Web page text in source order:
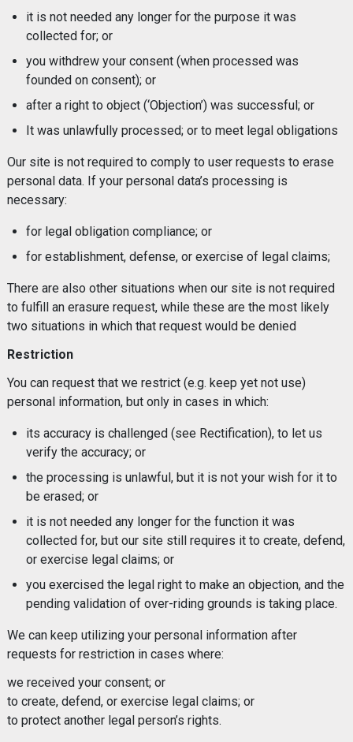
it is not needed any longer for the purpose it was
collected for; or
you withdrew your consent (when processed was
founded on consent); or
after a right to object (‘Objection’) was successful; or
It was unlawfully processed; or to meet legal obligations
Our site is not required to comply to user requests to erase
personal data. If your personal data’s processing is
necessary:
for legal obligation compliance; or
for establishment, defense, or exercise of legal claims;
There are also other situations when our site is not required
to fulfill an erasure request, while these are the most likely
two situations in which that request would be denied
Restriction
You can request that we restrict (e.g. keep yet not use)
personal information, but only in cases in which:
its accuracy is challenged (see Rectification), to let us
verify the accuracy; or
the processing is unlawful, but it is not your wish for it to
be erased; or
it is not needed any longer for the function it was
collected for, but our site still requires it to create, defend,
or exercise legal claims; or
you exercised the legal right to make an objection, and the
pending validation of over-riding grounds is taking place.
We can keep utilizing your personal information after
requests for restriction in cases where:
we received your consent; or
to create, defend, or exercise legal claims; or
to protect another legal person’s rights.